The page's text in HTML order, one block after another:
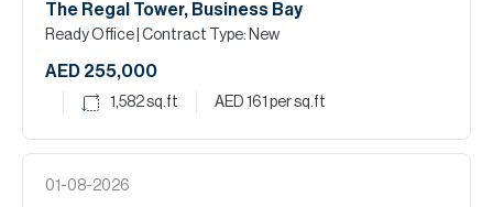
The Regal Tower, Business Bay
Ready Office | Contract Type: New
AED 255,000
1,582sq.ft AED 161 per sq.ft
01-08-2026